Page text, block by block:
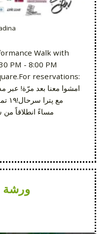
Walk with
PM - 8:00 PM
reservations:
مساءً انطلاقاً
ورشة